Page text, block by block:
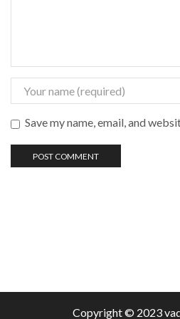
Save my name, email, and
Copyright © 2023